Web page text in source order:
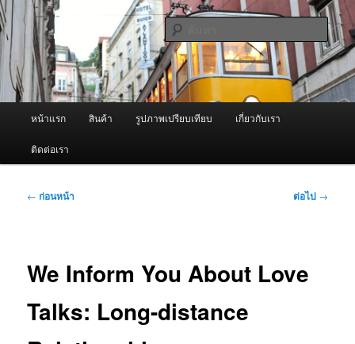
ข้าม
ไป
ยัง
เนื้อหา
หลัก
ผู้นำเข้าเครื่องพ่นหมอกควัน Best
Fogger / Fogger One และ อะไหล่
จำหน่ายเครื่องพ่นหมอกควัน คุณภาพดี บริการด้วยความจริงใจ
ค้นหา
หน้าแรก สินค้า รูปภาพเปรียบเทียบ เกี่ยวกับเรา
ติดต่อเรา
เมนู
← ก่อนหน้า ต่อไป →
We Inform You About Love
Talks: Long-distance